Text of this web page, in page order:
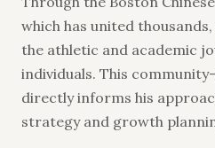
which has united
the athletic and academic
individuals. This
directly informs his
strategy and growth